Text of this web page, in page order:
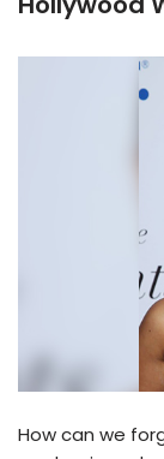
How can we